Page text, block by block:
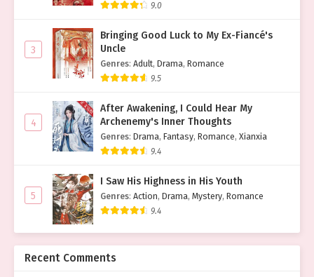
9.0
3
Bringing Good Luck to My Ex-Fiancé's
Uncle
Genres: Adult, Drama, Romance
9.5
4
After Awakening, I Could Hear My
Archenemy's Inner Thoughts
Genres: Drama, Fantasy, Romance, Xianxia
9.4
5
I Saw His Highness in His Youth
Genres: Action, Drama, Mystery, Romance
9.4
Recent Comments